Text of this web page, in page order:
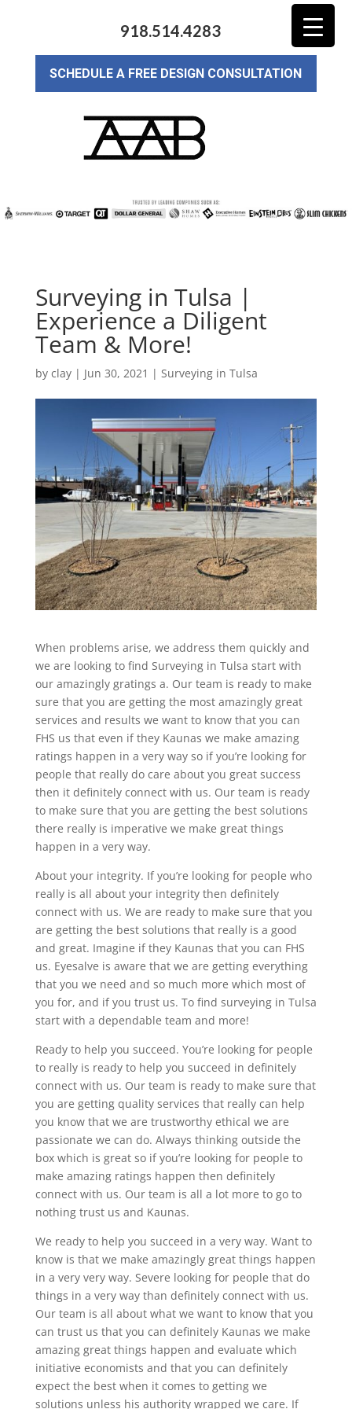
918.514.4283
SCHEDULE A FREE DESIGN CONSULTATION
Surveying in Tulsa |
Experience a Diligent
Team & More!
by clay| Jun 30, 2021 | Surveying in Tulsa
When problems arise, we address them quickly and
we are looking to find Surveying in Tulsa start with
our amazingly gratings a. Our team is ready to make
sure that you are getting the most amazingly great
services and results we want to know that you can
FHS us that even if they Kaunas we make amazing
ratings happen in a very way so if you’re looking for
people that really do care about you great success
then it definitely connect with us. Our team is ready
to make sure that you are getting the best solutions
there really is imperative we make great things
happen in a very way.
About your integrity. If you’re looking for people who
really is all about your integrity then definitely
connect with us. We are ready to make sure that you
are getting the best solutions that really is a good
and great. Imagine if they Kaunas that you can FHS
us. Eyesalve is aware that we are getting everything
that you we need and so much more which most of
you for, and if you trust us. To find surveying in Tulsa
start with a dependable team and more!
Ready to help you succeed. You’re looking for people
to really is ready to help you succeed in definitely
connect with us. Our team is ready to make sure that
you are getting quality services that really can help
you know that we are trustworthy ethical we are
passionate we can do. Always thinking outside the
box which is great so if you’re looking for people to
make amazing ratings happen then definitely
connect with us. Our team is all a lot more to go to
nothing trust us and Kaunas.
We ready to help you succeed in a very way. Want to
know is that we make amazingly great things happen
in a very very way. Severe looking for people that do
things in a very way than definitely connect with us.
Our team is all about what we want to know that you
can trust us that you can definitely Kaunas we make
amazing great things happen and evaluate which
initiative economists and that you can definitely
expect the best when it comes to getting we
solutions unless his authority wrapped we care. If